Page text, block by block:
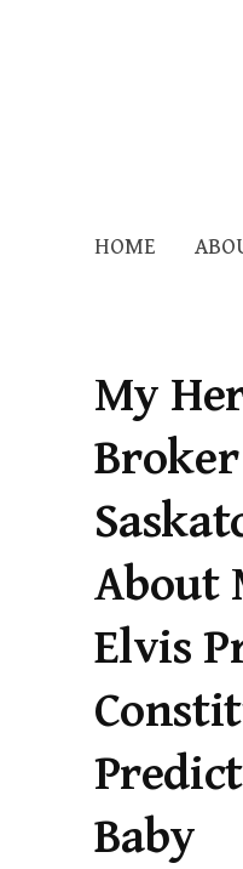
HOME
My
Broker
About
Elvis
Baby